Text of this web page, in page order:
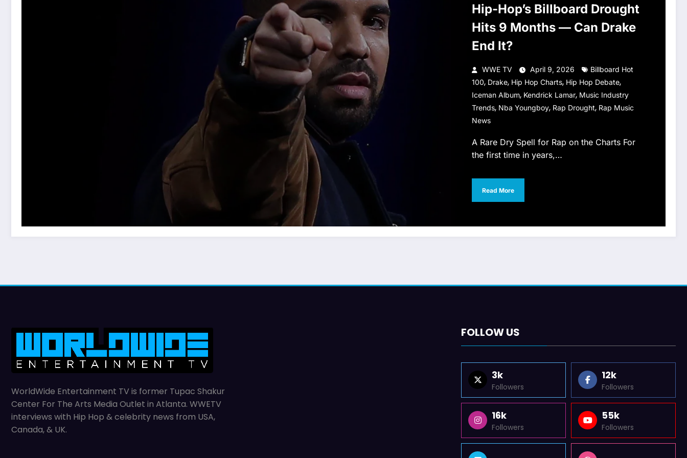
Hip-Hop’s Billboard Drought
Hits 9 Months — Can Drake
End It?
WWE TV April 9, 2026
Billboard Hot
100, Drake, Hip Hop Charts, Hip Hop Debate,
Iceman Album, Kendrick Lamar, Music Industry
Trends, Nba Youngboy, Rap Drought, Rap Music
News
A Rare Dry Spell for Rap on the Charts For
the first time in years,…
Read More
WorldWide Entertainment TV is former Tupac Shakur
Center For The Arts Media Outlet in Atlanta. WWETV
interviews with Hip Hop & celebrity news from USA,
Canada, & UK.
FOLLOW US
3k
Followers
12k
Followers
16k
Followers
55k
Followers